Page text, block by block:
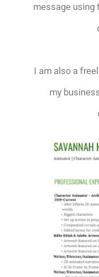
message using
I am also a
my